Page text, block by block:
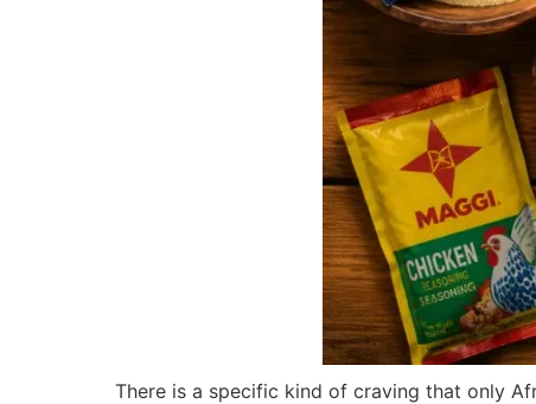
There is a specific kind of craving that only